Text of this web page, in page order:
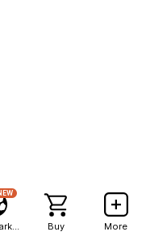
Buy More